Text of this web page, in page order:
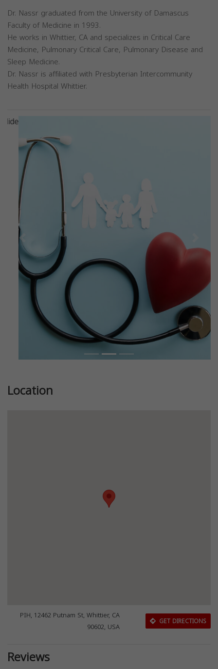
Dr. Nassr graduated from the University of Damascus
Faculty of Medicine in 1993.
He works in Whittier, CA and specializes in Critical Care
Medicine, Pulmonary Critical Care, Pulmonary Disease and
Sleep Medicine.
Dr. Nassr is affiliated with Presbyterian Intercommunity
Health Hospital Whittier.
Previous
Location
PIH, 12462 Putnam St, Whittier, CA
90602, USA
GET DIRECTIONS
Reviews